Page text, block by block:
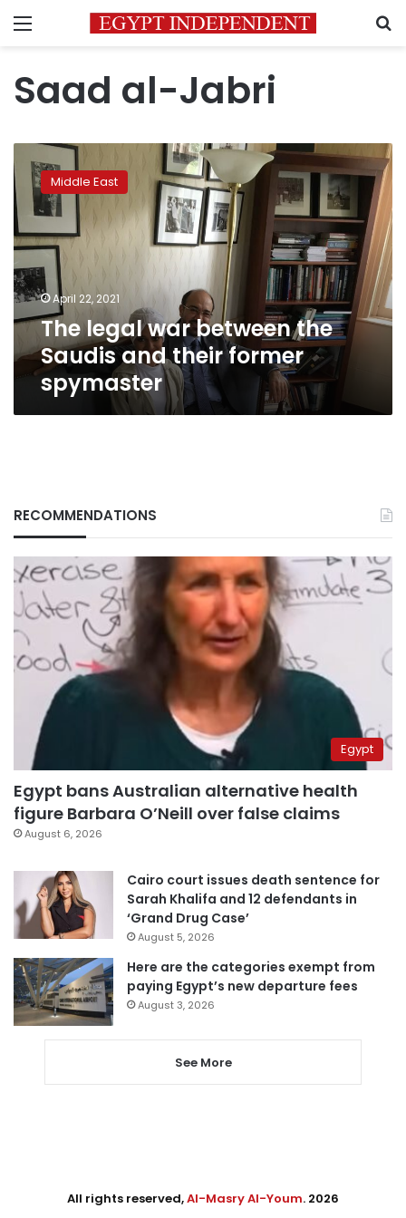
Menu
Saad al-Jabri
legal
war
between
the
Saudis
and
their
former
spymaster
Middle East
April 22, 2021
The legal war between the
Saudis and their former
spymaster
RECOMMENDATIONS
Egypt
Egypt bans Australian alternative health
figure Barbara O’Neill over false claims
August 6, 2026
Cairo court issues death sentence for
Sarah Khalifa and 12 defendants in
‘Grand Drug Case’
August 5, 2026
Here are the categories exempt from
paying Egypt’s new departure fees
August 3, 2026
See More
All rights reserved,Al-Masry Al-Youm. 2026